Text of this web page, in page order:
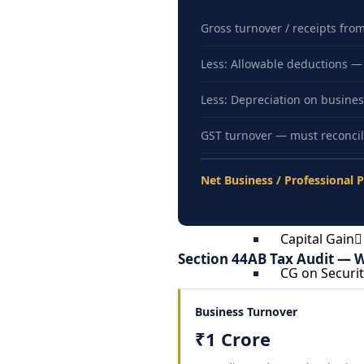
Filing Return
Special
Returning
Recent
Returning
Capital Gain
CG on
Capital Gain
Capital Gain
Capital
Gross turnover / receipts
Less: Allowable deductions
Less: Depreciation on
GST turnover — must
Net Business /
Section 44AB Tax Audit —
Business Turnover
₹1 Crore